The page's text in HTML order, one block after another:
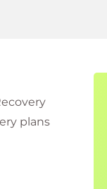
plans